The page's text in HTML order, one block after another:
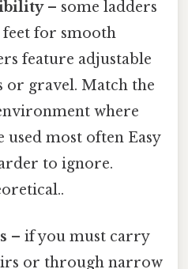
– some ladders
for smooth
feature adjustable
or gravel. Match the
where
most often Easy
to ignore.
– if you must carry
or through narrow